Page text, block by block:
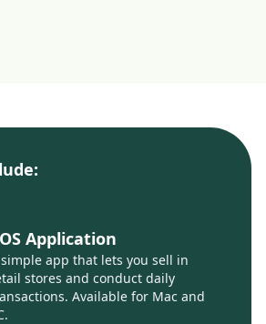
Application
app that lets you sell in
stores and conduct daily
Available for Mac and